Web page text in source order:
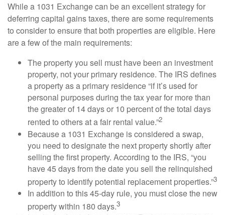
While a 1031 Exchange can be an excellent strategy for
deferring capital gains taxes, there are some requirements
to consider to ensure that both properties are eligible. Here
are a few of the main requirements:
The property you sell must have been an investment
property, not your primary residence. The IRS defines
a property as a primary residence “if it’s used for
personal purposes during the tax year for more than
the greater of 14 days or 10 percent of the total days
rented to others at a fair rental value.”2
Because a 1031 Exchange is considered a swap,
you need to designate the next property shortly after
selling the first property. According to the IRS, “you
have 45 days from the date you sell the relinquished
property to identify potential replacement properties.”3
In addition to this 45-day rule, you must close the new
property within 180 days.3